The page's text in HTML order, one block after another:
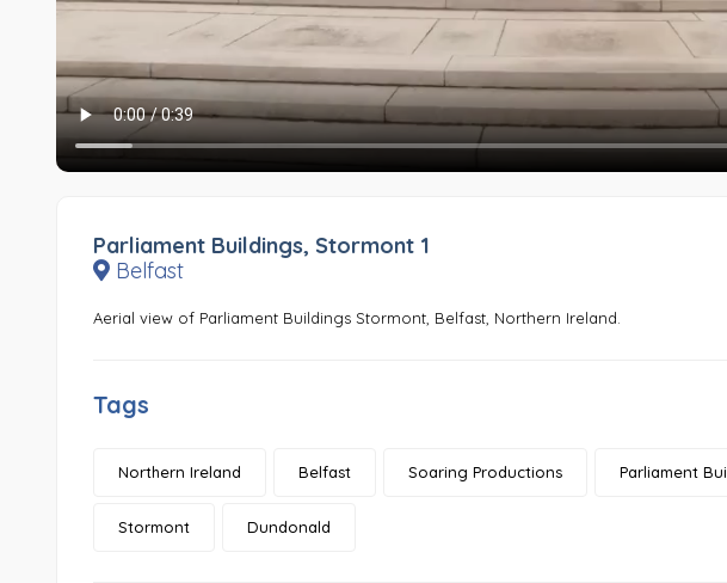
Parliament Buildings, Stormont 1
Belfast
Aerial view of Parliament Buildings Stormont, Belfast, Northern Ireland.
Tags
Northern Ireland Belfast Soaring Productions Parliament
Stormont Dundonald